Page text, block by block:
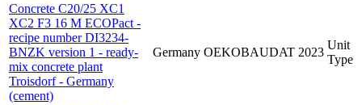
Concrete C20/25 XC1
XC2 F3 16 M ECOPact -
recipe number DI3234-
BNZK version 1 - ready-
mix concrete plant
Troisdorf - Germany
(cement)
Germany OEKOBAUDAT 2023
Unit
Type